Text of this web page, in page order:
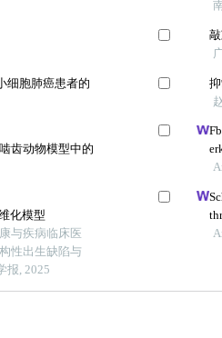
细胞肺癌患者的
齿动物模型中的
化模型
与疾病临床医
性出生缺陷与
报, 2025